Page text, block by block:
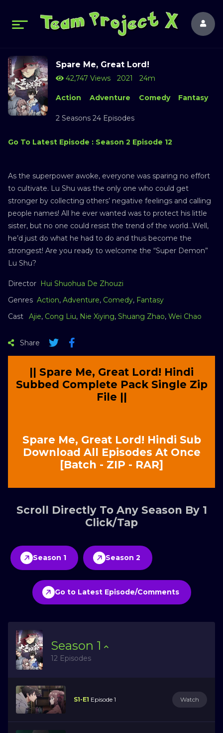
Spare Me, Great Lord!
42,747 Views 2021 24m
Action Adventure Comedy Fantasy
2 Seasons 24 Episodes
Go To Latest Episode : Season 2 Episode 12
As the superpower awoke, everyone was sparing no effort
to cultivate. Lu Shu was the only one who could get
stronger by collecting others’ negative feelings and calling
people names! All he ever wanted was to protect his little
sister, but no one could resist the trend of the world…Well,
he’d just do what he had to do and thus become the
strongest! Are you ready to welcome the “Super Demon”
Lu Shu?
Director Hui Shuohua De Zhouzi
Genres Action, Adventure, Comedy, Fantasy
Cast
Ajie, Cong Liu, Nie Xiying, Shuang Zhao, Wei Chao
Share
|| Spare Me, Great Lord! Hindi
Subbed Complete Pack Single Zip
File ||
Spare Me, Great Lord! Hindi Sub
Download All Episodes At Once
[Batch - ZIP - RAR]
Scroll Directly To Any Season By 1
Click/Tap
Season 1 Season 2
Go to Latest Episode/Comments
Season 1
12 Episodes
S1-E1 Episode 1 Watch